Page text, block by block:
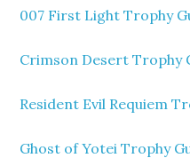
007 First Light Trophy
Crimson Desert Trophy
Resident Evil Requiem
Ghost of Yotei Trophy